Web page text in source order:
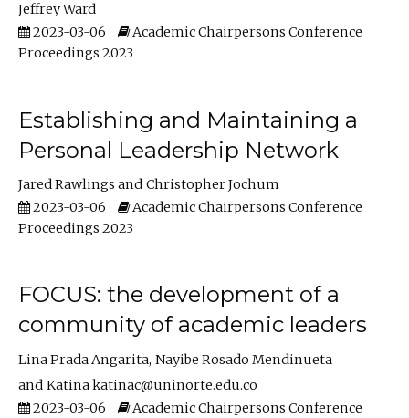
Jeffrey Ward
2023-03-06
Academic Chairpersons Conference
Proceedings 2023
Establishing and Maintaining a
Personal Leadership Network
Jared Rawlings
Christopher Jochum
2023-03-06
Academic Chairpersons Conference
Proceedings 2023
FOCUS: the development of a
community of academic leaders
Lina Prada Angarita Nayibe Rosado Mendinueta
Katina katinac@uninorte.edu.co
2023-03-06
Academic Chairpersons Conference